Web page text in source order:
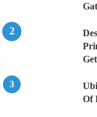
Of